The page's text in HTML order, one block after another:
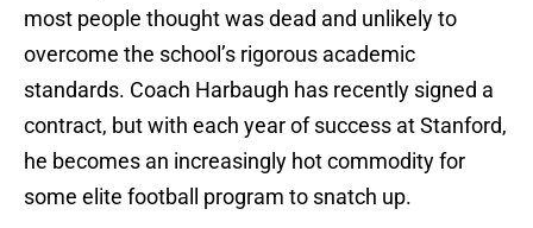
most people thought was dead and unlikely to
overcome the school’s rigorous academic
standards. Coach Harbaugh has recently signed a
contract, but with each year of success at Stanford,
he becomes an increasingly hot commodity for
some elite football program to snatch up.